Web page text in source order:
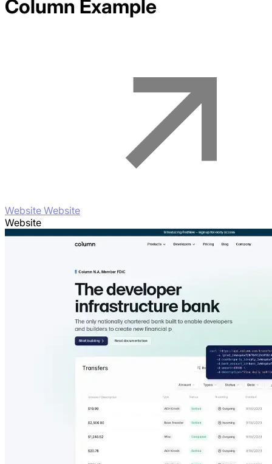
Column Example
Website Website
Website